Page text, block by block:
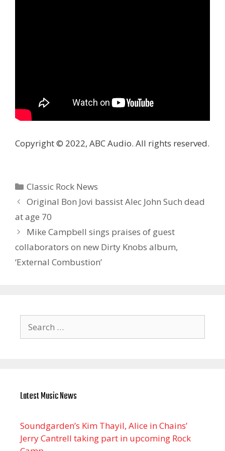
Copyright © 2022, ABC Audio. All rights reserved.
Categories
Classic Rock News
Original Bon Jovi bassist Alec John Such dead
at age 70
Mike Campbell sings praises of guest
collaborators on new Dirty Knobs album,
‘External Combustion’
for:
Latest Music News
Soundgarden’s Kim Thayil, Alice in Chains’
Jerry Cantrell taking part in upcoming Rock